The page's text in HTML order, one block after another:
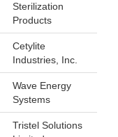
Sterilization
Products
Cetylite
Industries, Inc.
Wave Energy
Systems
Tristel Solutions